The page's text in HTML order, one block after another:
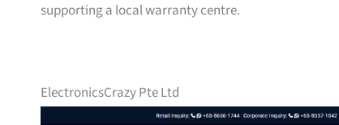
supporting a local warranty centre.
ElectronicsCrazy Pte Ltd